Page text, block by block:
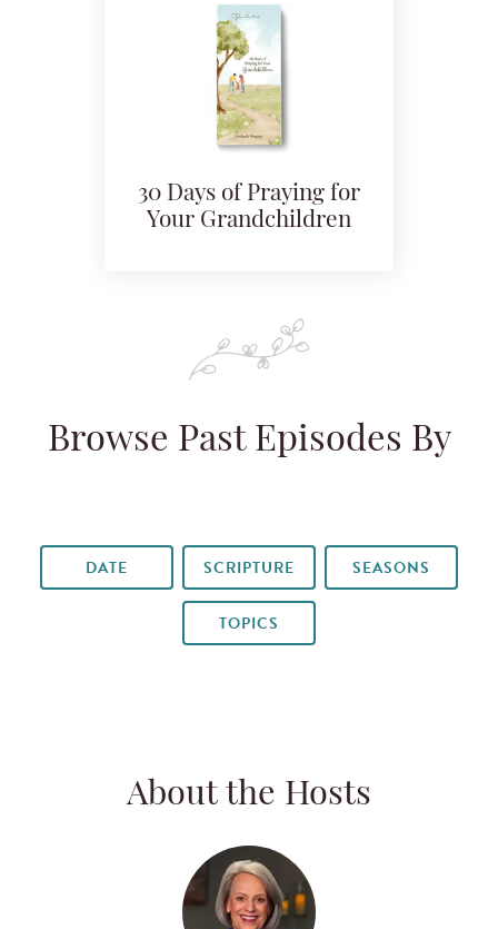
30 Days of Praying for
Your Grandchildren
Browse Past Episodes By
DATE SCRIPTURE SEASONS
TOPICS
About the Hosts